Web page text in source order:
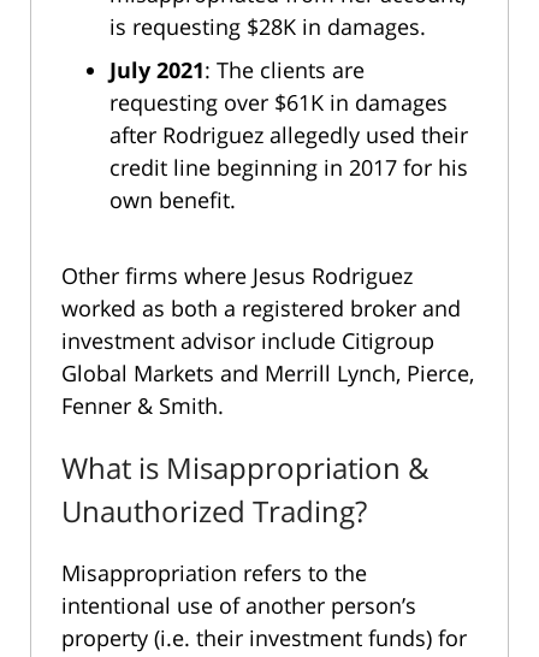
is requesting $28K in damages.
July 2021: The clients are
requesting over $61K in damages
after Rodriguez allegedly used their
credit line beginning in 2017 for his
own benefit.
Other firms where Jesus Rodriguez
worked as both a registered broker and
investment advisor include Citigroup
Global Markets and Merrill Lynch, Pierce,
Fenner & Smith.
What is Misappropriation &
Unauthorized Trading?
Misappropriation refers to the
intentional use of another person’s
property (i.e. their investment funds) for